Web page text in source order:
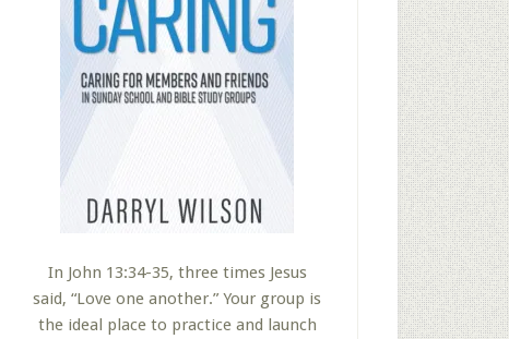
In John 13:34-35, three times Jesus
said, “Love one another.” Your group is
the ideal place to practice and launch